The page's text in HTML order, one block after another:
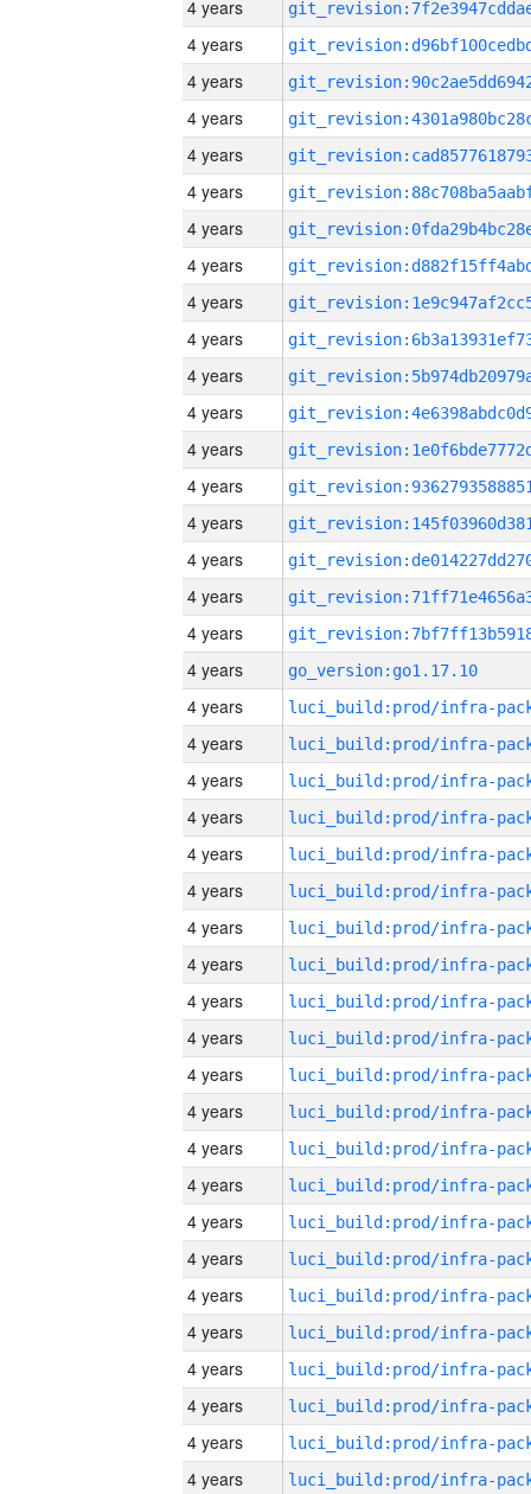
4 years
4 years
4 years
4 years
4 years
4 years
4 years
4 years
4 years
4 years
4 years
4 years
4 years
4 years
4 years
4 years
4 years
4 years
4 years
go_version:go1.17.10
4 years
4 years
4 years
4 years
4 years
4 years
4 years
4 years
4 years
4 years
4 years
4 years
4 years
4 years
4 years
4 years
4 years
4 years
4 years
4 years
4 years
4 years